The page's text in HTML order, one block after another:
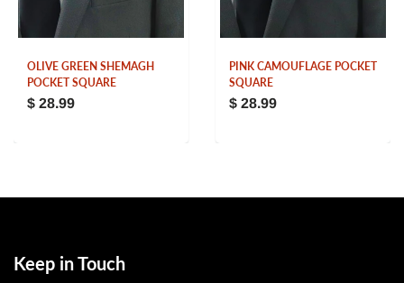
OLIVE GREEN SHEMAGH
POCKET SQUARE
$ 28.99
PINK CAMOUFLAGE POCKET
SQUARE
$ 28.99
Keep in Touch